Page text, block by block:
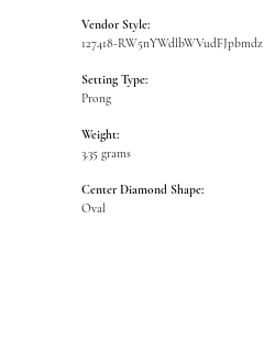
Vendor Style:
127418-RW5nYWdlbWVudFJpbmdz
Setting Type:
Prong
Weight:
3.35 grams
Center Diamond Shape:
Oval